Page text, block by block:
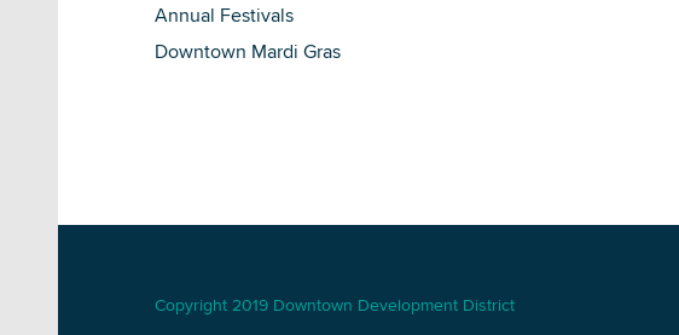
Annual Festivals
Downtown Mardi Gras
Copyright 2019 Downtown Development District